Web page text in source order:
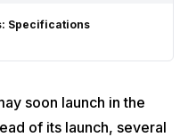
Specifications
soon launch in the
of its launch, several